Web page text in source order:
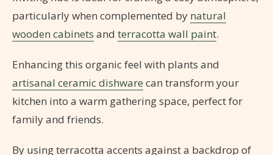
particularly when complemented by natural
wooden cabinets and terracotta wall paint.
Enhancing this organic feel with plants and
artisanal ceramic dishware can transform your
kitchen into a warm gathering space, perfect for
family and friends.
By using terracotta accents against a backdrop of